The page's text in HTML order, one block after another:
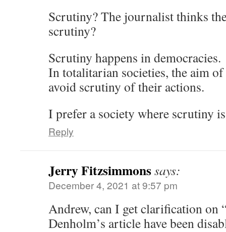
Scrutiny? The journalist thinks
scrutiny?
Scrutiny happens in democracies.
In totalitarian societies, the aim
avoid scrutiny of their actions.
I prefer a society where scrutiny
Reply
Jerry Fitzsimmonssays:
December 4, 2021 at 9:57 pm
Andrew, can I get clarification on
Denholm’s article have been